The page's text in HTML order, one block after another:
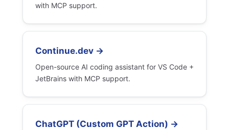
with MCP support.
Continue.dev →
Open-source AI coding assistant for VS Code +
JetBrains with MCP support.
ChatGPT (Custom GPT Action) →